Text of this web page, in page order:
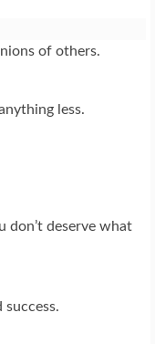
of others.
less.
don’t deserve what
success.